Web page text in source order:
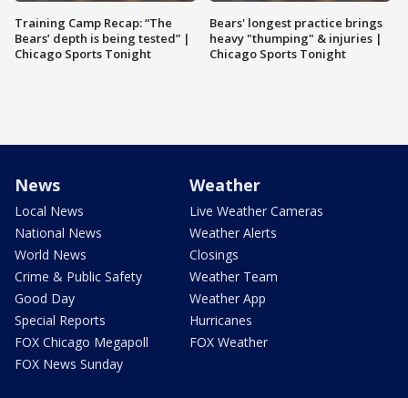
Training Camp Recap: “The
Bears’ depth is being tested” |
Chicago Sports Tonight
Bears' longest practice brings
heavy "thumping" & injuries |
Chicago Sports Tonight
News
Local News
National News
World News
Crime & Public Safety
Good Day
Special Reports
FOX Chicago Megapoll
FOX News Sunday
Weather
Live Weather Cameras
Weather Alerts
Closings
Weather Team
Weather App
Hurricanes
FOX Weather